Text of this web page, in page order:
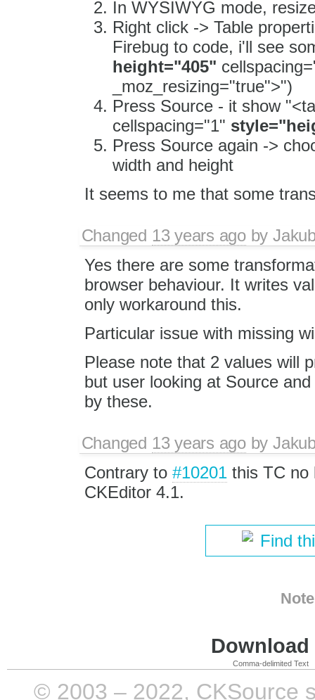
In WYSIWYG mode,
Right click -> Table
Firebug to code, i'll see
height="405"
_moz_resizing="true">")
Press Source - it show
cellspacing="1"
Press Source again ->
width and height
It seems to me that some
Changed 13 years agoby
Yes there are some
browser behaviour. It writes
only workaround this.
Particular issue with missing
Please note that 2 values will
but user looking at Source
by these.
Changed 13 years agoby
Contrary to #10201this TC no
CKEditor 4.1.
Find
Comma-delimited Text
© 2003 – 2022, CKSource